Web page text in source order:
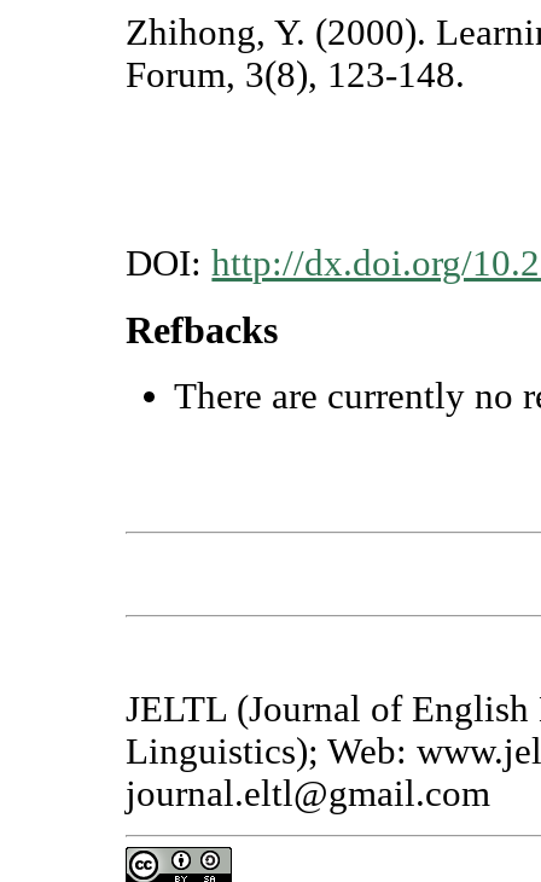
Zhihong, Y. (2000).
Forum, 3(8), 123-148.
DOI:http://dx.doi.org/
Refbacks
There are currently no
JELTL (Journal of English
Linguistics); Web:
journal.eltl@gmail.com